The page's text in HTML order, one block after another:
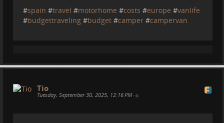
#spain #travel #motorhome #costs #europe #vanlife
#budgettraveling #budget #camper #campervan
Tio
Tuesday, September 30, 2025, 12:16 PM •